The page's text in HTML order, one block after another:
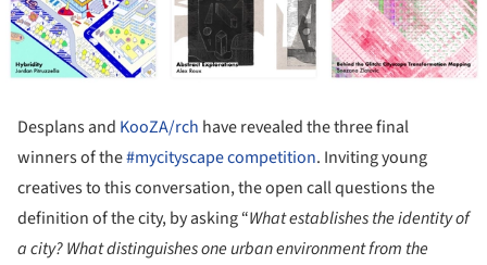
Desplans and KooZA/rch have revealed the three final
winners of the#mycityscape competition. Inviting young
creatives to this conversation, the open call questions the
definition of the city, by asking “What establishes the identity of
a city? What distinguishes one urban environment from the